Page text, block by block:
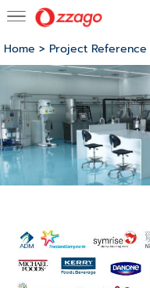
Home > Project Reference